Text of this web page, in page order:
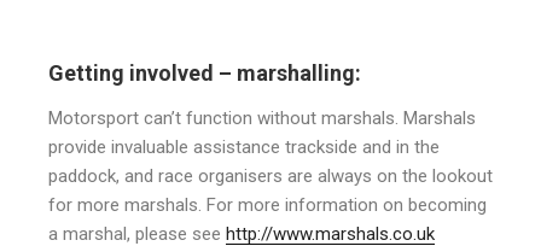
Getting involved – marshalling:
Motorsport can’t function without marshals. Marshals
provide invaluable assistance trackside and in the
paddock, and race organisers are always on the lookout
for more marshals. For more information on becoming
a marshal, please see http://www.marshals.co.uk